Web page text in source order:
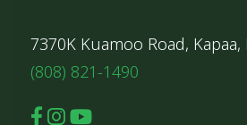
7370K Kuamoo Road, Kapaa,
(808) 821-1490